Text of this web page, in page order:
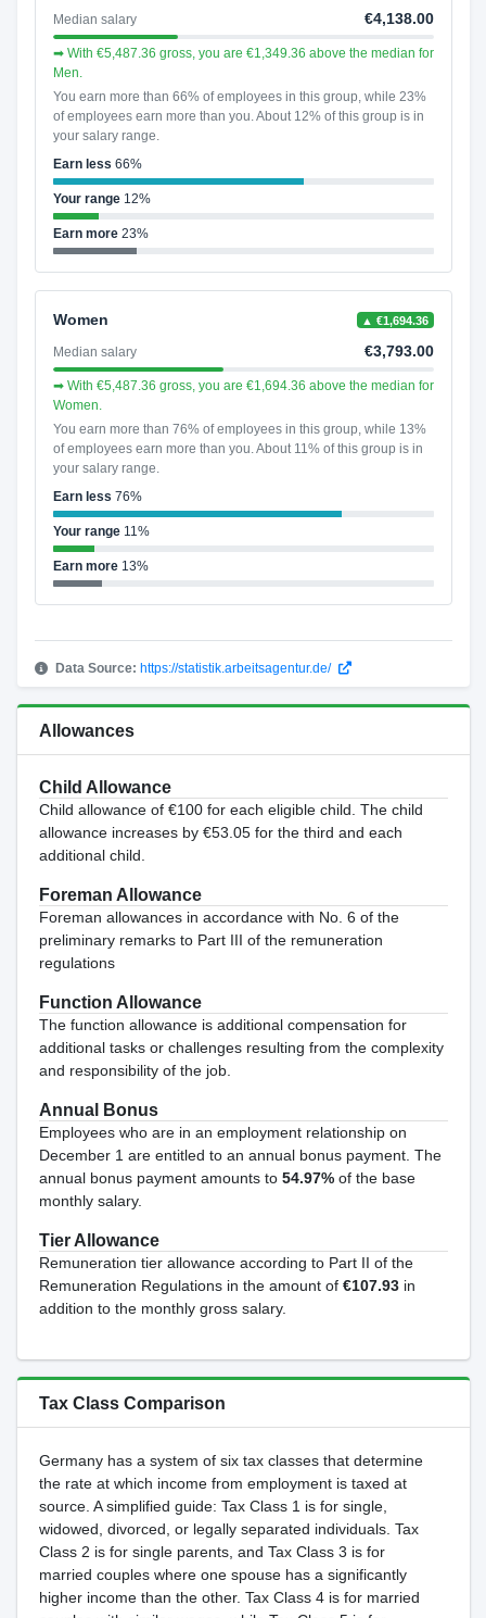
Median salary €4,138.00
➡ With €5,487.36 gross, you are €1,349.36 above the median for
Men.
You earn more than 66% of employees in this group, while 23%
of employees earn more than you. About 12% of this group is in
your salary range.
Earn less 66%
Your range12%
Earn more23%
Women ▲ €1,694.36
Median salary €3,793.00
➡ With €5,487.36 gross, you are €1,694.36 above the median for
Women.
You earn more than 76% of employees in this group, while 13%
of employees earn more than you. About 11% of this group is in
your salary range.
Earn less 76%
Your range11%
Earn more13%
Data Source: https://statistik.arbeitsagentur.de/
Allowances
Child Allowance
Child allowance of €100 for each eligible child. The child
allowance increases by €53.05 for the third and each
additional child.
Foreman Allowance
Foreman allowances in accordance with No. 6 of the
preliminary remarks to Part III of the remuneration
regulations
Function Allowance
The function allowance is additional compensation for
additional tasks or challenges resulting from the complexity
and responsibility of the job.
Annual Bonus
Employees who are in an employment relationship on
December 1 are entitled to an annual bonus payment. The
annual bonus payment amounts to 54.97%of the base
monthly salary.
Tier Allowance
Remuneration tier allowance according to Part II of the
Remuneration Regulations in the amount of €107.93in
addition to the monthly gross salary.
Tax Class Comparison
Germany has a system of six tax classes that determine
the rate at which income from employment is taxed at
source. A simplified guide: Tax Class 1 is for single,
widowed, divorced, or legally separated individuals. Tax
Class 2 is for single parents, and Tax Class 3 is for
married couples where one spouse has a significantly
higher income than the other. Tax Class 4 is for married